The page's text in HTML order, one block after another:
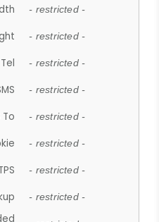
- restricted -
- restricted -
- restricted -
- restricted -
To - restricted -
- restricted -
- restricted -
- restricted -